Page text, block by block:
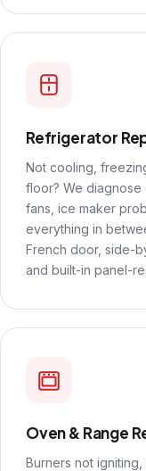
Refrigerator
Not cooling,
floor? We
fans, ice maker
everything in
French door, side-
and built-in panel-
Oven & Range
Burners not